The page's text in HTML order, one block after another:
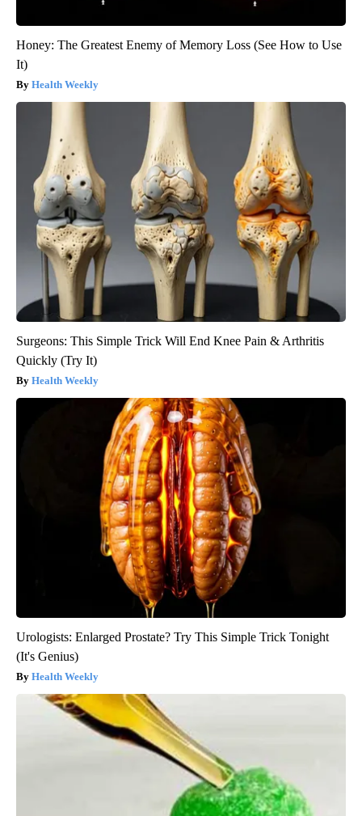
Honey: The Greatest Enemy of Memory Loss (See How to Use
It)
Health Weekly
Surgeons: This Simple Trick Will End Knee Pain & Arthritis
Quickly (Try It)
Health Weekly
Urologists: Enlarged Prostate? Try This Simple Trick Tonight
(It's Genius)
Health Weekly